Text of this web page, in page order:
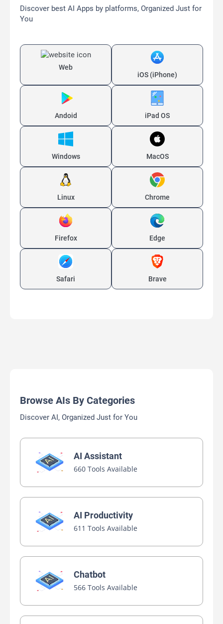
Discover best AI Apps by platforms, Organized Just for
You
Web
iOS (iPhone)
Andoid iPad OS
Windows MacOS
Linux Chrome
Firefox Edge
Safari Brave
Browse AIs By Categories
Discover AI, Organized Just for You
AI Assistant
660 Tools Available
AI Productivity
611 Tools Available
Chatbot
566 Tools Available